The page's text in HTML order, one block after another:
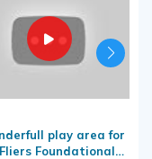
play area for
Foundational